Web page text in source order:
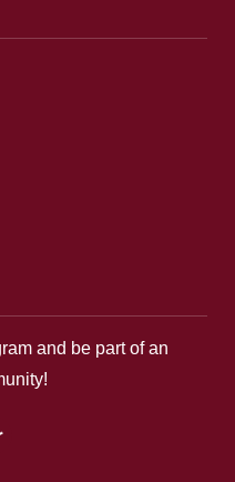
and be part of an